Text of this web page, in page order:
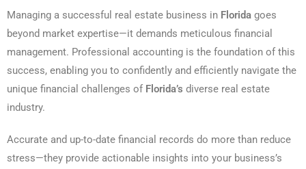
Managing a successful real estate business in Florida goes
beyond market expertise—it demands meticulous financial
management. Professional accounting is the foundation of this
success, enabling you to confidently and efficiently navigate the
unique financial challenges of Florida’s diverse real estate
industry.
Accurate and up-to-date financial records do more than reduce
stress—they provide actionable insights into your business’s